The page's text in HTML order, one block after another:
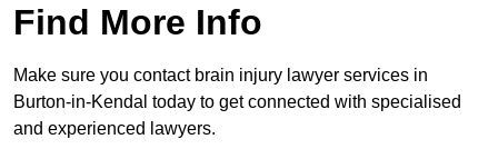
Find More Info
Make sure you contact brain injury lawyer services in
Burton-in-Kendal today to get connected with specialised
and experienced lawyers.